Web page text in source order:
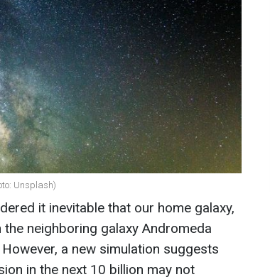
Unsplash)
it inevitable that our home galaxy,
neighboring galaxy Andromeda
a new simulation suggests
in the next 10 billion may not